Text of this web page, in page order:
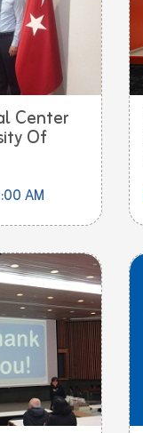
Center
Of
AM